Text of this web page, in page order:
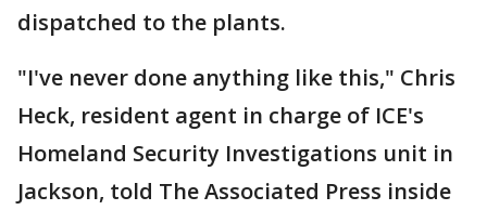
dispatched to the plants.
"I've never done anything like this," Chris
Heck, resident agent in charge of ICE's
Homeland Security Investigations unit in
Jackson, told The Associated Press inside